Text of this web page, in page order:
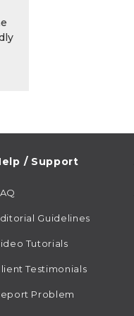
/ Support
Guidelines
Tutorials
Testimonials
Problem